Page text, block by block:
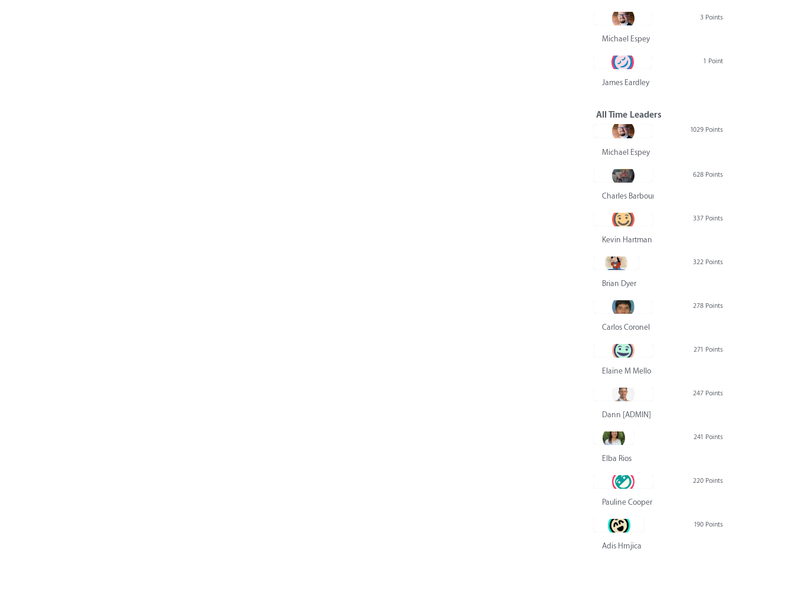
3 Points
Michael Espey
1 Point
James Eardley
All Time Leaders
1029 Points
Michael Espey
628 Points
Charles Barbour
337 Points
Kevin Hartman
322 Points
Brian Dyer
278 Points
Carlos Coronel
271 Points
Elaine M Mello
247 Points
Dann [ADMIN] Hurlbert
241 Points
Elba Rios
220 Points
Pauline Cooper
190 Points
Adis Hrnjica